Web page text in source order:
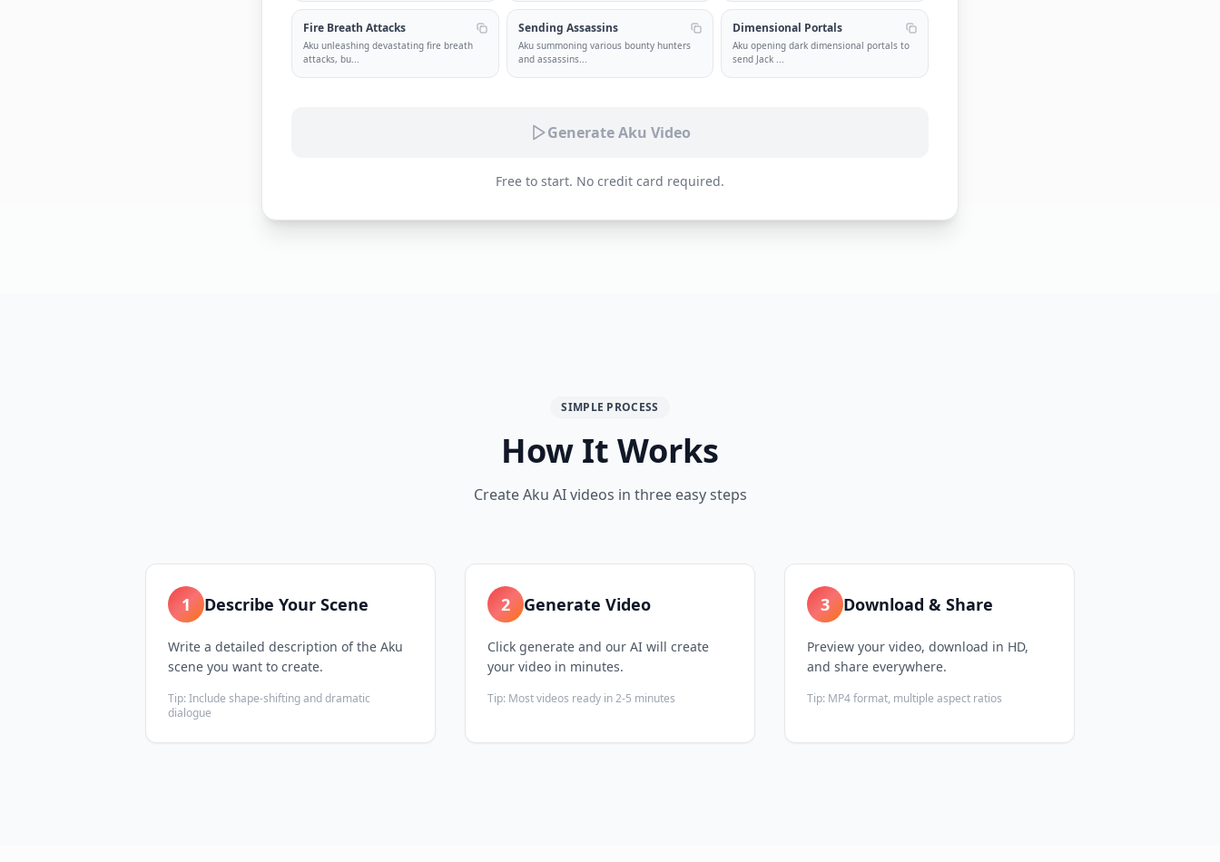
Fire Breath Attacks
Aku unleashing devastating fire breath
attacks, bu...
Sending Assassins
Aku summoning various bounty hunters
and assassins...
Dimensional Portals
Aku opening dark dimensional portals to
send Jack...
Generate Aku Video
Free to start. No credit card required.
SIMPLE PROCESS
How It Works
Create Aku AI videos in three easy steps
1 Describe Your Scene
Write a detailed description of the Aku
scene you want to create.
Tip: Include shape-shifting and dramatic
dialogue
2 Generate Video
Click generate and our AI will create
your video in minutes.
Tip: Most videos ready in 2-5 minutes
3 Download & Share
Preview your video, download in HD,
and share everywhere.
Tip: MP4 format, multiple aspect ratios